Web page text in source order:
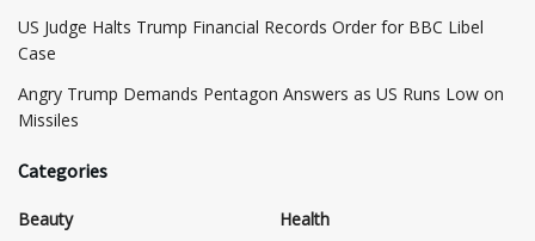
US Judge Halts Trump Financial Records Order for BBC Libel
Case
Angry Trump Demands Pentagon Answers as US Runs Low on
Missiles
Categories
Beauty
Health